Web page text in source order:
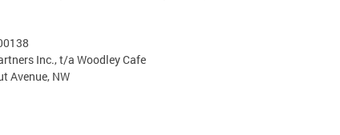
Inc., t/a Woodley Cafe
Avenue, NW